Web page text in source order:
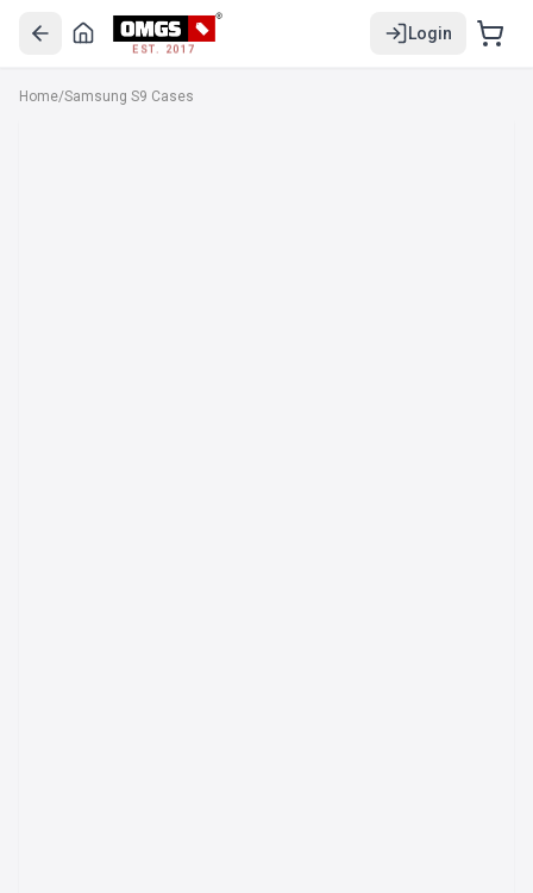
EST. 2017
Login
Home/Samsung S9 Cases